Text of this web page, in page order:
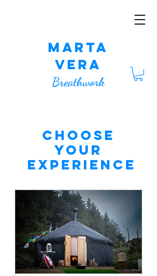
Marta
Vera
Breathwork
CHOOSE
YOUR
EXPERIENCE